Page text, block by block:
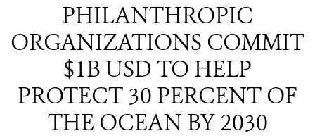
PHILANTHROPIC
ORGANIZATIONS COMMIT
$1B USD TO HELP
PROTECT 30 PERCENT OF
THE OCEAN BY 2030